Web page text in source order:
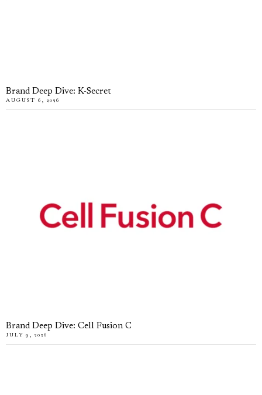
Brand Deep Dive: K-Secret
AUGUST 6, 2026
Brand Deep Dive: Cell Fusion C
JULY 9, 2026